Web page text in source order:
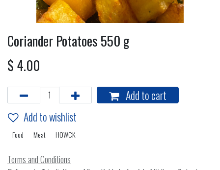
Coriander Potatoes 550 g
$ 4.00
Add to cart
Add to wishlist
Food Meat HOWCK
Terms and Conditions